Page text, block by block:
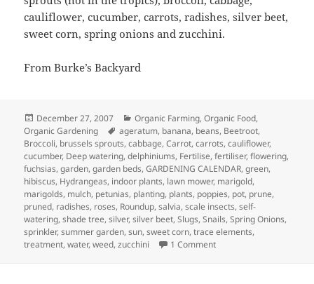
cauliflower, cucumber, carrots, radishes, silver beet,
sweet corn, spring onions and zucchini.
From Burke’s Backyard
Posted
on
December 27, 2007 Categories
Organic Farming,Organic Food,
Organic Gardening
Tags
ageratum, banana, beans, Beetroot,
Broccoli, brussels sprouts,cabbage,Carrot,carrots,cauliflower,
cucumber, Deep watering,delphiniums, Fertilise,fertiliser,flowering,
fuchsias,garden,garden beds,GARDENING CALENDAR,green,
hibiscus, Hydrangeas, indoor plants, lawn mower, marigold,
marigolds, mulch, petunias, planting, plants, poppies, pot, prune,
pruned, radishes, roses, Roundup,salvia,scale insects,self-
watering,shade tree,silver,silver beet,Slugs,Snails,Spring Onions,
sprinkler,summer garden,sun,sweet corn,trace elements,
treatment,water,weed,zucchini 1 Commenton GARDENING